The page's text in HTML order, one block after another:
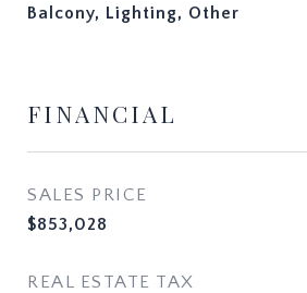
Balcony, Lighting, Other
FINANCIAL
SALES PRICE
$853,028
REAL ESTATE TAX